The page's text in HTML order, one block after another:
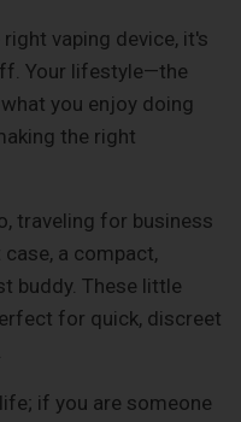
vaping device, it's
Your lifestyle—the
you enjoy doing
the right
traveling for business
a compact,
buddy. These little
for quick, discreet
if you are someone